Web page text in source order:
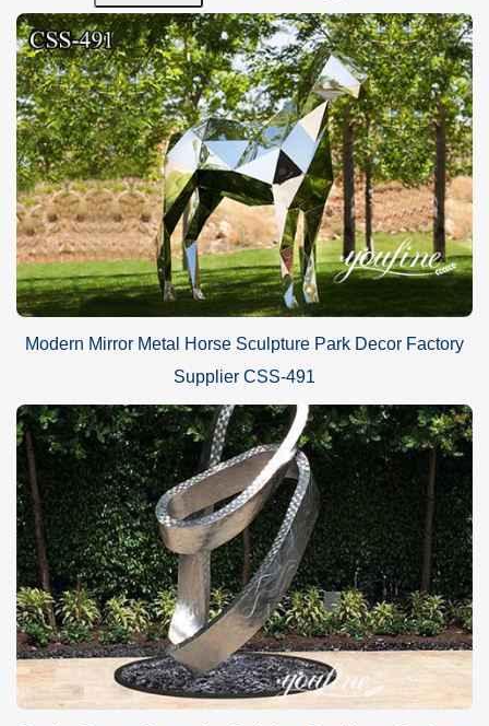
Modern Mirror Metal Horse Sculpture Park Decor Factory
Supplier CSS-491